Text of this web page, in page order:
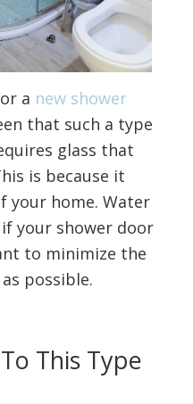
a new shower
that such a type
glass that
is because it
your home. Water
your shower door
to minimize the
possible.
This Type